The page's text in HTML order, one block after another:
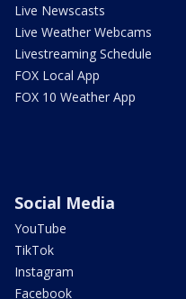
Live Newscasts
Live Weather Webcams
Livestreaming Schedule
FOX Local App
FOX 10 Weather App
Social Media
YouTube
TikTok
Instagram
Facebook